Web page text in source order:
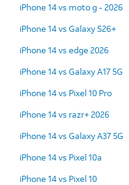
iPhone 14 vs moto g - 2026
iPhone 14 vs Galaxy S26+
iPhone 14 vs edge 2026
iPhone 14 vs Galaxy A17 5G
iPhone 14 vs Pixel 10 Pro
iPhone 14 vs razr+ 2026
iPhone 14 vs Galaxy A37 5G
iPhone 14 vs Pixel 10a
iPhone 14 vs Pixel 10